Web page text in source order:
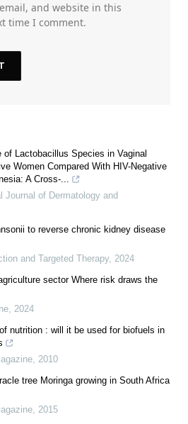
and website in this
time I comment.
of Lactobacillus Species in Vaginal
Women Compared With HIV-Negative
A Cross-...
Journal of Dermatology and
to reverse chronic kidney disease
and Targeted Therapy, 2024
sector Where risk draws the
2024
nutrition : will it be used for biofuels in
2010
tree Moringa growing in South Africa
2015